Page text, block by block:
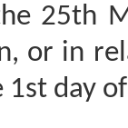
25th
or in
day